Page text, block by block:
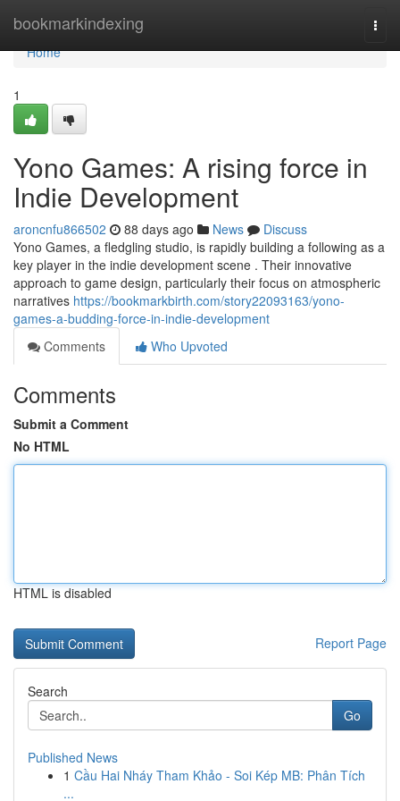
bookmarkindexing
Home
Home
1
Yono Games: A rising force in
Indie Development
aroncnfu866502 88 days ago News
Discuss
Yono Games, a fledgling studio, is rapidly building a following as a
key player in the indie development scene . Their innovative
approach to game design, particularly their focus on atmospheric
narratives https://bookmarkbirth.com/story22093163/yono-
games-a-budding-force-in-indie-development
Comments
Who Upvoted
Comments
Submit a Comment
No HTML
HTML is disabled
Report Page
Search
Go
Published News
1 Cầu Hai Nháy Tham Khảo - Soi Kép MB: Phân Tích
...